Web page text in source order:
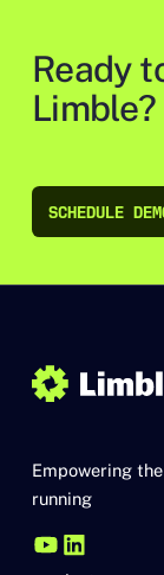
Ready
Limble?
SCHEDULE
SCHEDULE DEMO
Empowering
running